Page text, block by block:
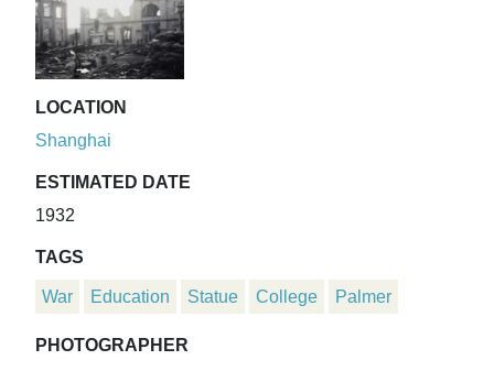
LOCATION
Shanghai
ESTIMATED DATE
1932
TAGS
War Education Statue College Palmer
PHOTOGRAPHER